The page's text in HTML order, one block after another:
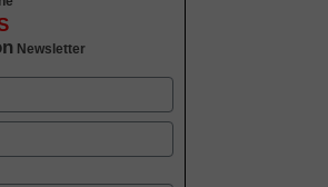
Newsletter